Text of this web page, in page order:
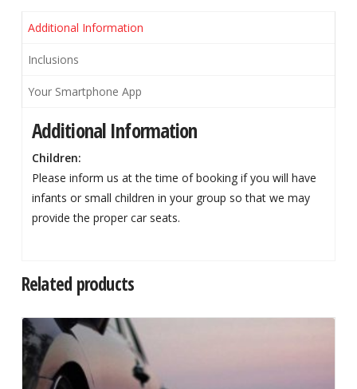
Additional Information
Inclusions
Your Smartphone App
Additional Information
Children:
Please inform us at the time of booking if you will have
infants or small children in your group so that we may
provide the proper car seats.
Related products